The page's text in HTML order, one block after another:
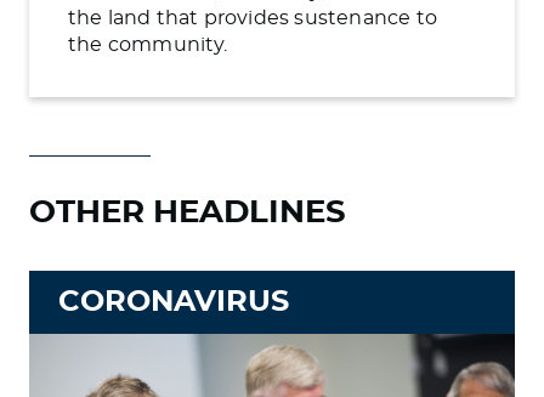
the land that provides sustenance to
the community.
OTHER HEADLINES
CORONAVIRUS